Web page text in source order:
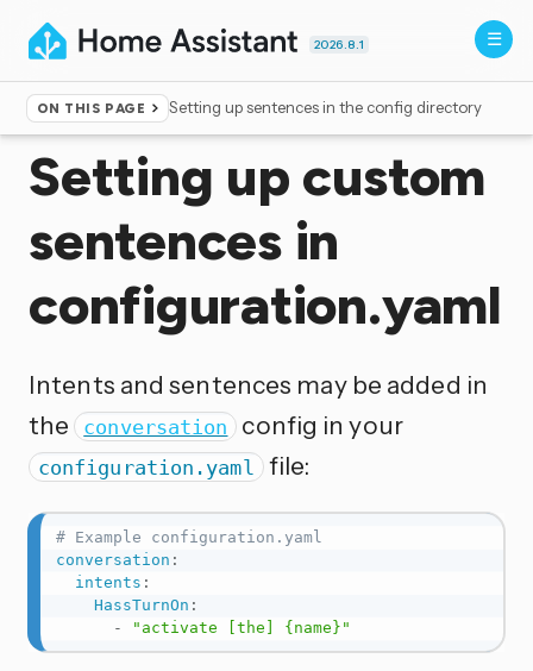
2026.8.1
ON THIS PAGE Setting up sentences in the config directory
Home ▸Voice control
Setting up custom
sentences in
configuration.yaml
Intents and sentences may be added in
the conversation config in your
configuration.yaml file:
# Example configuration.yaml
conversation :
intents :
HassTurnOn :
-
"activate [the] {name}"